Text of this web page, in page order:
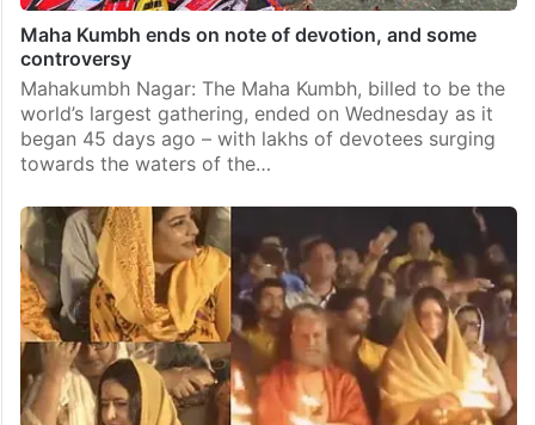
Maha Kumbh ends on note of devotion, and some
controversy
Mahakumbh Nagar: The Maha Kumbh, billed to be the
world’s largest gathering, ended on Wednesday as it
began 45 days ago – with lakhs of devotees surging
towards the waters of the…